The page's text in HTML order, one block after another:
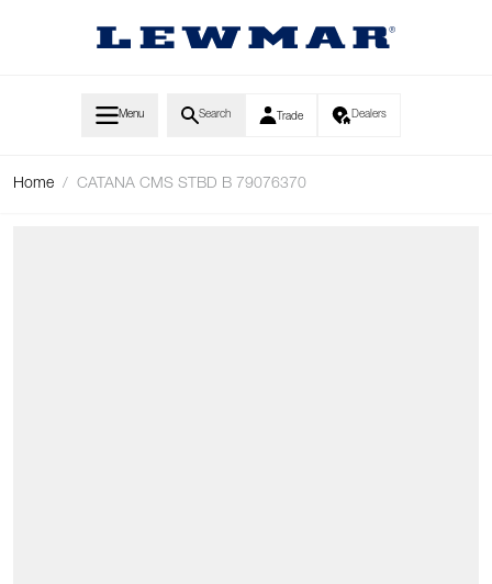
Menu Search Trade Dealers
Home / CATANA CMS STBD B 79076370